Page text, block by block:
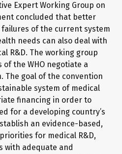
Expert Working Group on
concluded that better
of the current system
needs can also deal with
R&D. The working group
the WHO negotiate a
The goal of the convention
system of medical
financing in order to
for a developing country’s
an evidence-based,
for medical R&D,
with adequate and